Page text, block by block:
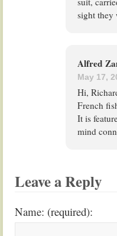
sight they
Alfred
May 17,
Hi,
French
It is
mind
Leave a Reply
Name: (required):